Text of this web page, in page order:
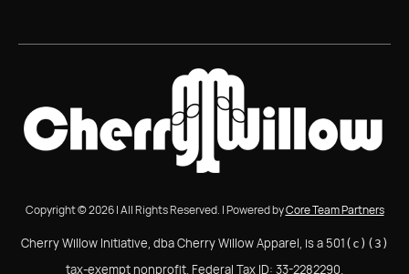
Copyright © 2026 | All Rights Reserved. | Powered byCore Team Partners
Cherry Willow Initiative, dba Cherry Willow Apparel, is a 501 (c)(3)
tax-exempt nonprofit. Federal Tax ID: 33-2282290.